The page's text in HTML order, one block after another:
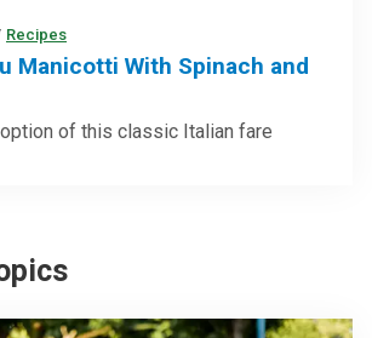
Recipes
Manicotti With Spinach and
of this classic Italian fare